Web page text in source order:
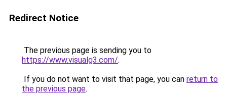
Redirect Notice
The previous page is sending you to
https://www.visualg3.com/.
If you do not want to visit that page, you can return to
the previous page.